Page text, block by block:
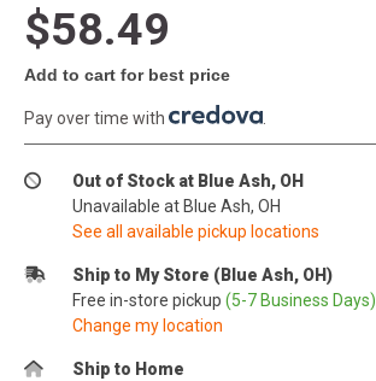
$58.49
Add to cart for best price
Pay over time with
Out of Stock at Blue Ash, OH
Unavailable at Blue Ash, OH
See all available pickup locations
Ship to My Store (Blue Ash, OH)
Free in-store pickup (5-7 Business Days)
Change my location
Ship to Home